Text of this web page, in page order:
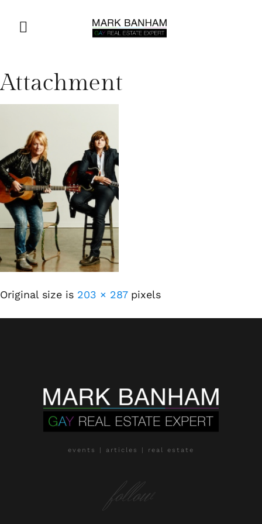
Attachment
Original size is 203 × 287pixels
events | articles | real estate
follow